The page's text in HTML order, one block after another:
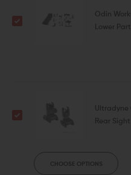
Odin
Lower
Rear Sight
CHOOSE OPTIONS